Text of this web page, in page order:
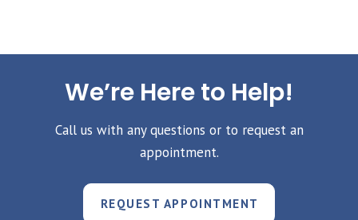
We’re Here to Help!
Call us with any questions or to request an
appointment.
REQUEST APPOINTMENT